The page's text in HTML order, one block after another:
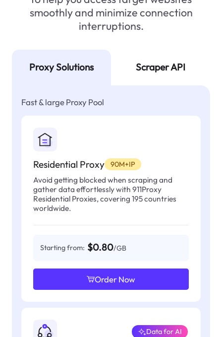
smoothly and minimize connection
interruptions.
Proxy Solutions Scraper API
Fast & large Proxy Pool
Residential Proxy 90M+IP
Avoid getting blocked when scraping and
gather data effortlessly with 911Proxy
Residential Proxies, covering 195 countries
worldwide.
Starting from: $0.80/GB
Order Now
Data for AI